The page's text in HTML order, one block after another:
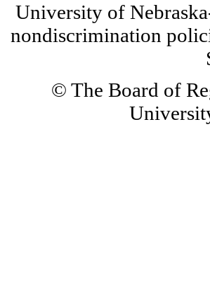
University of
nondiscrimination
© The Board of